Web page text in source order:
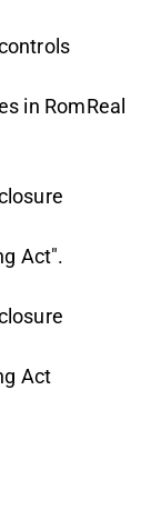
in RomReal
Act".
Act